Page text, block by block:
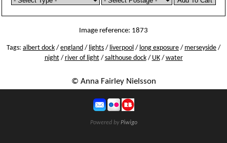
Image reference: 1873
Tags: albert dock / england / lights / liverpool / long exposure / merseyside /
night/ river of light/ salthouse dock/ UK/ water
© Anna Fairley Nielsson
Powered byPiwigo